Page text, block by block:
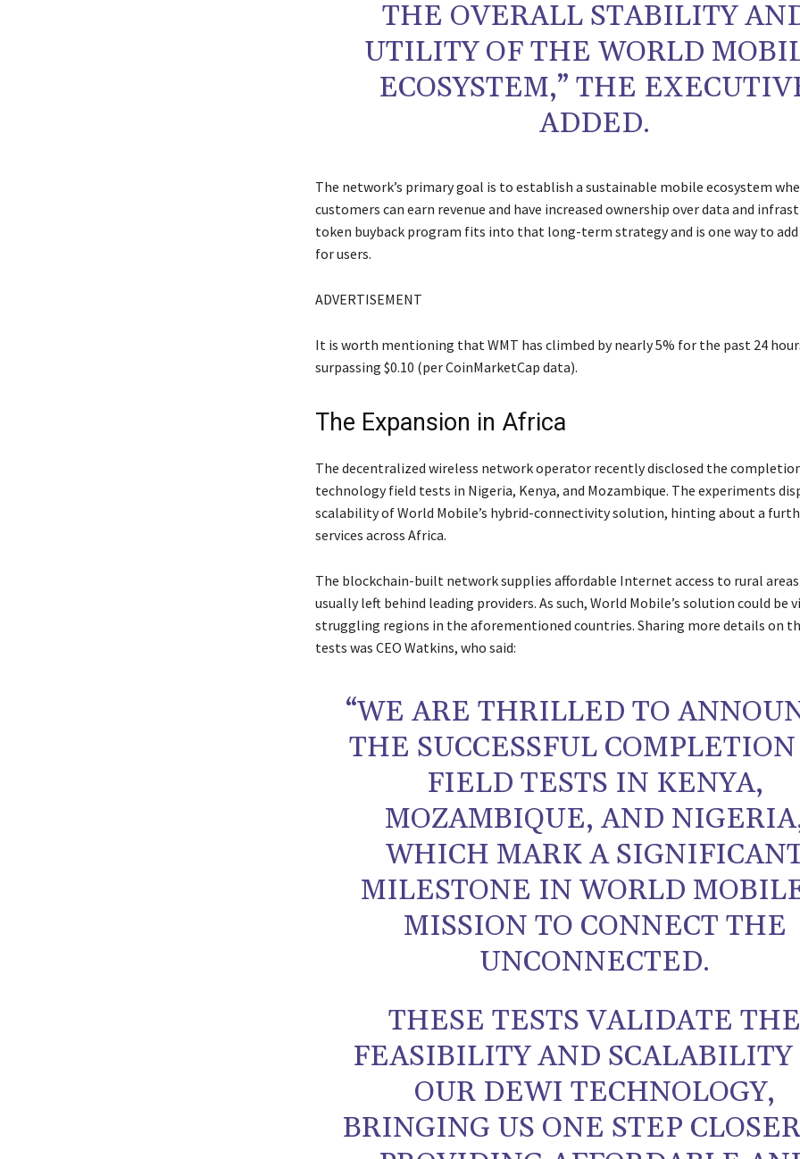
THE OVERALL STABILITY
UTILITY OF THE WORLD
ECOSYSTEM,” THE
ADDED.
The network’s primary goal is to establish a sustainable mobile ecosystem
customers can earn revenue and have increased ownership over data and
token buyback program fits into that long-term strategy and is one way to add
for users.
ADVERTISEMENT
It is worth mentioning that WMT has climbed by nearly 5% for the past 24
surpassing $0.10 (per CoinMarketCap data).
The Expansion in Africa
The decentralized wireless network operator recently disclosed the
technology field tests in Nigeria, Kenya, and Mozambique. The experiments
scalability of World Mobile’s hybrid-connectivity solution, hinting about a
services across Africa.
The blockchain-built network supplies affordable Internet access to rural
usually left behind leading providers. As such, World Mobile’s solution could be
struggling regions in the aforementioned countries. Sharing more details on
tests was CEO Watkins, who said:
“WE ARE THRILLED TO
THE SUCCESSFUL
FIELD TESTS IN KENYA,
MOZAMBIQUE, AND
WHICH MARK A
MILESTONE IN WORLD
MISSION TO CONNECT THE
UNCONNECTED.
THESE TESTS VALIDATE THE
FEASIBILITY AND SCALABILITY
OUR DEWI TECHNOLOGY,
BRINGING US ONE STEP